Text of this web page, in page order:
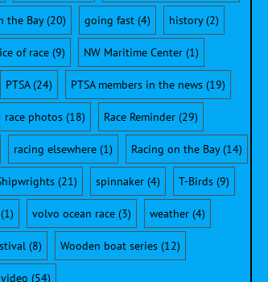
the Bay(20) going fast (4) history(2)
of race (9) NW Maritime Center (1)
PTSA(24) PTSA members in the news(19)
race photos(18) Race Reminder(29)
racing elsewhere(1) Racing on the Bay(14)
(21) spinnaker(4) T-Birds(9)
(1) volvo ocean race (3) weather (4)
(8) Wooden boat series(12)
(54)